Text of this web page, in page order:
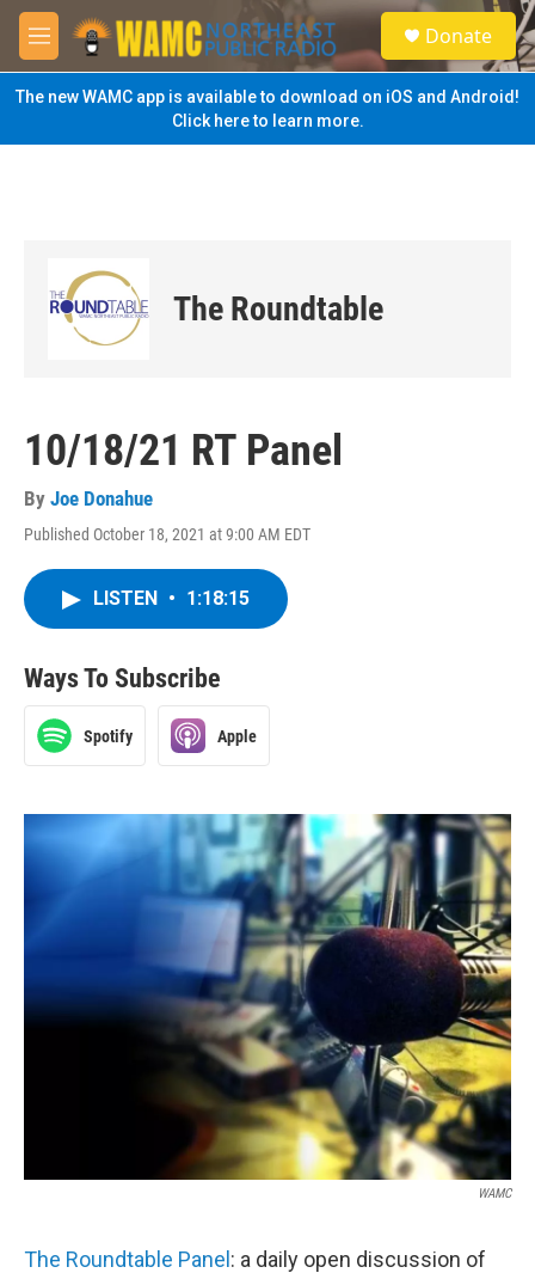
Skip to main content
M
e
n
u
S
e
a
Donate
The new WAMC app is available to download on iOS and Android!
Click here to learn more.
The Roundtable
10/18/21 RT Panel
By Joe Donahue
Published October 18, 2021 at 9:00 AM EDT
LISTEN • 1:18:15
Ways To Subscribe
Spotify Apple
WAMC
The Roundtable Panel : a daily open discussion of